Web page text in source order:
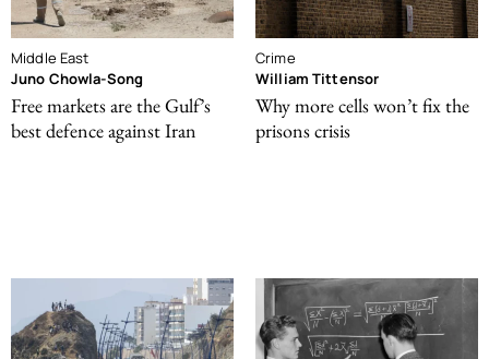
Middle East
Juno Chowla-Song
Free markets are the Gulf’s
best defence against Iran
Crime
William Tittensor
Why more cells won’t fix the
prisons crisis